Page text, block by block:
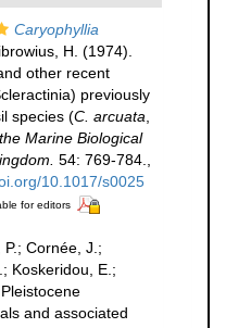
Caryophyllia
H. (1974).
other recent
previously
species (C. arcuata
Marine Biological
54: 769-784.
10.1017/s0025
for editors
P.; Cornée, J.;
Koskeridou, E.;
and associated